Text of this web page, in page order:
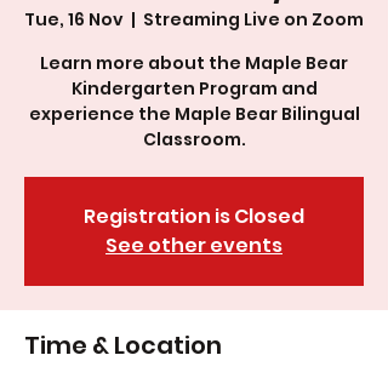
Tue, 16 Nov
  |
Streaming Live on Zoom
Learn more about the Maple Bear
Kindergarten Program and
experience the Maple Bear Bilingual
Classroom.
Registration is Closed
See other events
Time & Location